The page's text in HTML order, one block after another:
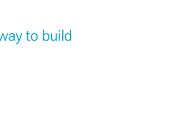
to build